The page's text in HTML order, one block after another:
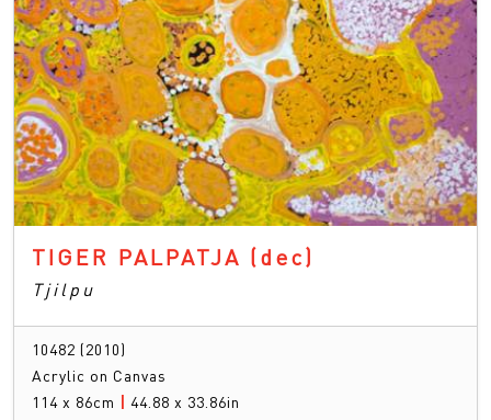
TIGER PALPATJA (dec)
Tjilpu
10482 (2010)
Acrylic on Canvas
114 x 86cm | 44.88 x 33.86in